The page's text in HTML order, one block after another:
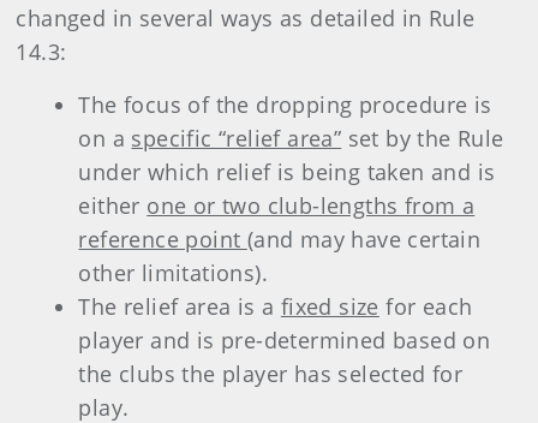
changed in several ways as detailed in Rule
14.3:
The focus of the dropping procedure is
on a specific “relief area” set by the Rule
under which relief is being taken and is
either one or two club-lengths from a
reference point (and may have certain
other limitations).
The relief area is a fixed size for each
player and is pre-determined based on
the clubs the player has selected for
play.